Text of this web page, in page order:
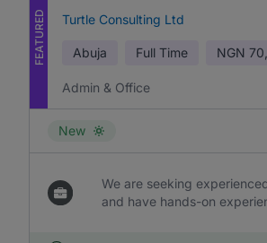
FEATURED Turtle Consulting Ltd
Abuja Full Time NGN
Admin & Office
New
We are seeking
and have hands-on